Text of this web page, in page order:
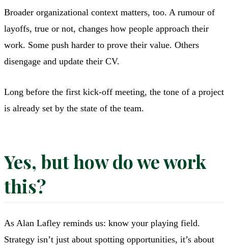
Broader organizational context matters, too. A rumour of
layoffs, true or not, changes how people approach their
work. Some push harder to prove their value. Others
disengage and update their CV.
Long before the first kick-off meeting, the tone of a project
is already set by the state of the team.
Yes, but how do we work
this?
As Alan Lafley reminds us: know your playing field.
Strategy isn’t just about spotting opportunities, it’s about